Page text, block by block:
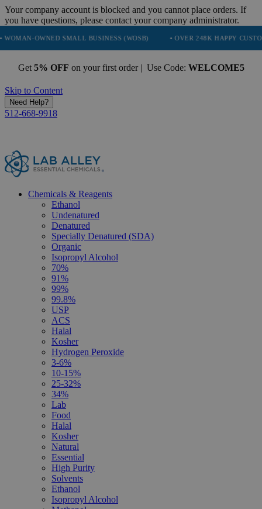
Your company account is blocked and you cannot place orders. If
you have questions, please contact your company administrator.
SMALL BUSINESS (WOSB) • OVER 248K HAPPY CUSTOMERS
Get 5% OFF on your first order | Use Code: WELCOME5
Skip to Content
Need Help?
512-668-9918
Chemicals & Reagents
Ethanol
Undenatured
Denatured
Specially Denatured (SDA)
Organic
Isopropyl Alcohol
70%
91%
99%
99.8%
USP
ACS
Halal
Kosher
Hydrogen Peroxide
3-6%
10-15%
25-32%
34%
Lab
Food
Halal
Kosher
Natural
Essential
High Purity
Solvents
Ethanol
Isopropyl Alcohol